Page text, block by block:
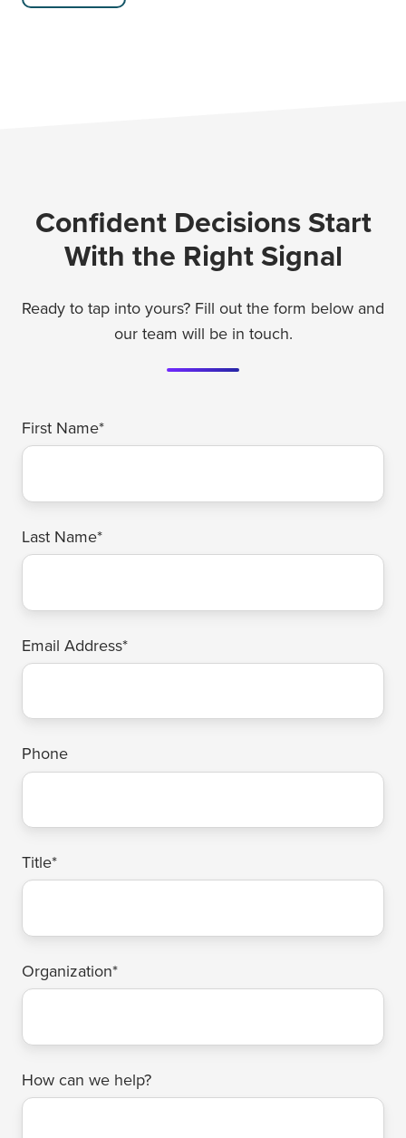
Confident Decisions Start
With the Right Signal
Ready to tap into yours? Fill out the form below and
our team will be in touch.
First Name*
Last Name*
Email Address*
Phone
Title*
Organization*
How can we help?